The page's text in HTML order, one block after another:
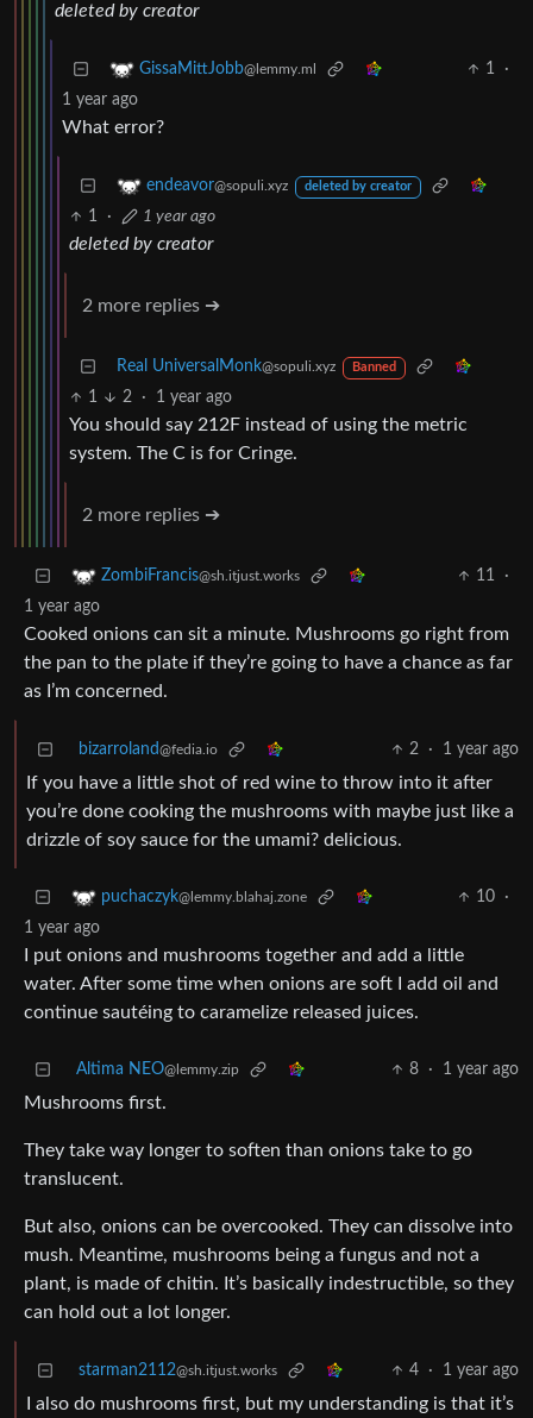
deleted by creator
GissaMittJobb@lemmy.ml 1
·
1 year ago
What error?
endeavor@sopuli.xyz deleted by creator
1 · 1 year ago
deleted by creator
2 more replies ➔
Real UniversalMonk@sopuli.xyz Banned
1 2 · 1 year ago
You should say 212F instead of using the metric
system. The C is for Cringe.
2 more replies ➔
ZombiFrancis@sh.itjust.works 11
·
1 year ago
Cooked onions can sit a minute. Mushrooms go right from
the pan to the plate if they’re going to have a chance as far
as I’m concerned.
bizarroland@fedia.io 2 · 1 year ago
If you have a little shot of red wine to throw into it after
you’re done cooking the mushrooms with maybe just like a
drizzle of soy sauce for the umami? delicious.
puchaczyk@lemmy.blahaj.zone 10
·
1 year ago
I put onions and mushrooms together and add a little
water. After some time when onions are soft I add oil and
continue sautéing to caramelize released juices.
Altima NEO@lemmy.zip 8 · 1 year ago
Mushrooms first.
They take way longer to soften than onions take to go
translucent.
But also, onions can be overcooked. They can dissolve into
mush. Meantime, mushrooms being a fungus and not a
plant, is made of chitin. It’s basically indestructible, so they
can hold out a lot longer.
starman2112@sh.itjust.works 4 · 1 year ago
I also do mushrooms first, but my understanding is that it’s